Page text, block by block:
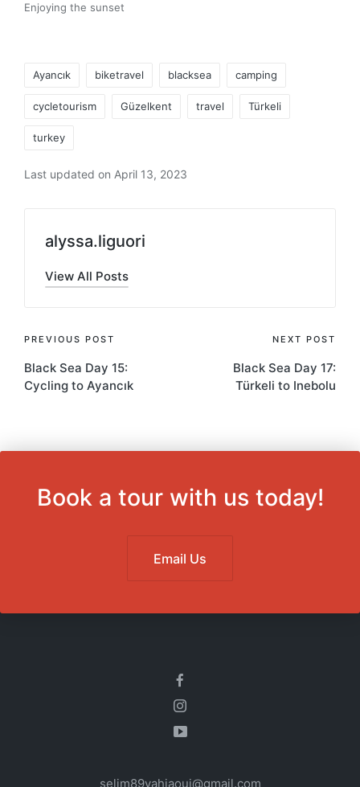
Enjoying the sunset
Ayancık biketravel blacksea camping
cycletourism Güzelkent travel Türkeli
turkey
Last updated on April 13, 2023
alyssa.liguori
View All Posts
Post
navigation
PREVIOUS POST
Black Sea Day 15:
Cycling to Ayancık
NEXT POST
Black Sea Day 17:
Türkeli to Inebolu
Book a tour with us today!
Email Us
selim89yahiaoui@gmail.com